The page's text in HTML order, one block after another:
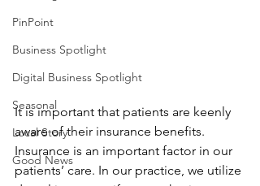
PinPoint
Business Spotlight
Digital Business Spotlight
Seasonal
Local Story
Good News
It is important that patients are keenly
aware of their insurance benefits.
Insurance is an important factor in our
patients’ care. In our practice, we utilize